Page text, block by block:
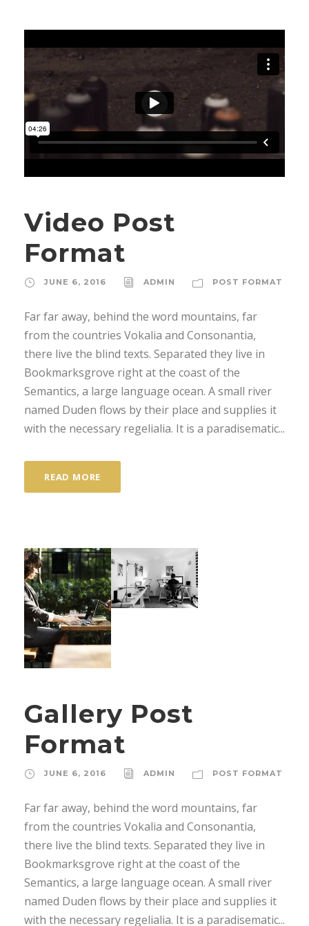
Video Post
Format
JUNE 6, 2016 ADMIN POST FORMAT
Far far away, behind the word mountains, far
from the countries Vokalia and Consonantia,
there live the blind texts. Separated they live in
Bookmarksgrove right at the coast of the
Semantics, a large language ocean. A small river
named Duden flows by their place and supplies it
with the necessary regelialia. It is a paradisematic...
READ MORE
Gallery Post
Format
JUNE 6, 2016 ADMIN POST FORMAT
Far far away, behind the word mountains, far
from the countries Vokalia and Consonantia,
there live the blind texts. Separated they live in
Bookmarksgrove right at the coast of the
Semantics, a large language ocean. A small river
named Duden flows by their place and supplies it
with the necessary regelialia. It is a paradisematic...